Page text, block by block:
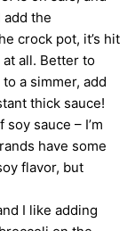
the
crock pot, it’s hit
all. Better to
a simmer, add
thick sauce!
sauce – I’m
have some
flavor, but
I like adding